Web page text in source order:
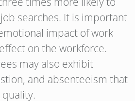
searches. It is important
impact of work
on the workforce.
may also exhibit
and absenteeism that